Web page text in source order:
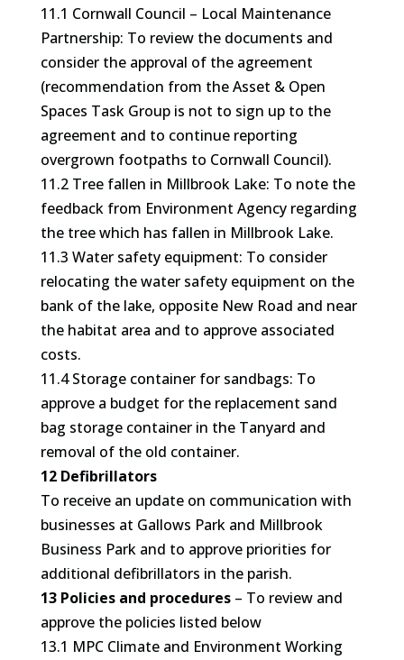
11.1 Cornwall Council – Local Maintenance
Partnership: To review the documents and
consider the approval of the agreement
(recommendation from the Asset & Open
Spaces Task Group is not to sign up to the
agreement and to continue reporting
overgrown footpaths to Cornwall Council).
11.2 Tree fallen in Millbrook Lake: To note the
feedback from Environment Agency regarding
the tree which has fallen in Millbrook Lake.
11.3 Water safety equipment: To consider
relocating the water safety equipment on the
bank of the lake, opposite New Road and near
the habitat area and to approve associated
costs.
11.4 Storage container for sandbags: To
approve a budget for the replacement sand
bag storage container in the Tanyard and
removal of the old container.
12 Defibrillators
To receive an update on communication with
businesses at Gallows Park and Millbrook
Business Park and to approve priorities for
additional defibrillators in the parish.
13 Policies and procedures– To review and
approve the policies listed below
13.1 MPC Climate and Environment Working